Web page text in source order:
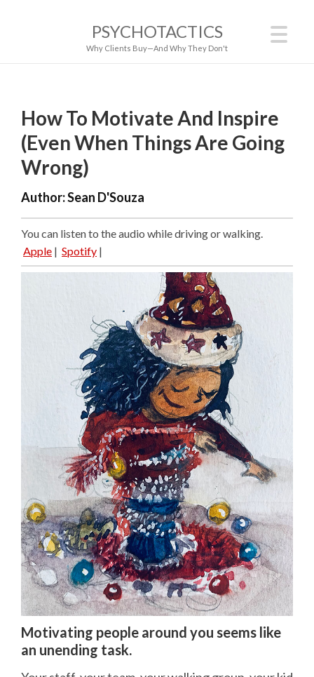
PSYCHOTACTICS
Why Clients Buy—And Why They Don't
How To Motivate And Inspire
(Even When Things Are Going
Wrong)
Author:Sean D'Souza
You can listen to the audio while driving or walking.
Apple | Spotify |
Motivating people around you seems like
an unending task.